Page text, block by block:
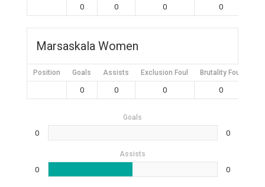
0 0 0 0
Marsaskala Women
Position Goals Assists Exclusion Foul Brutality Foul
0 0 0 0
Goals
0 0
Assists
0 0